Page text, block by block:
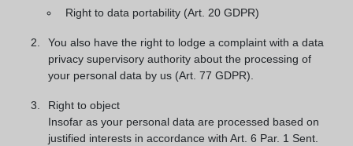
Right to data portability (Art. 20 GDPR)
You also have the right to lodge a complaint with a data
privacy supervisory authority about the processing of
your personal data by us (Art. 77 GDPR).
Right to object
Insofar as your personal data are processed based on
justified interests in accordance with Art. 6 Par. 1 Sent.